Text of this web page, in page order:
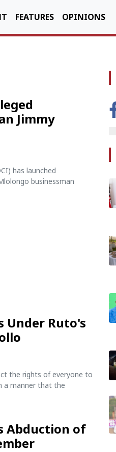
FEATURES OPINIONS
Jimmy
has launched
businessman
Under Ruto's
the rights of everyone to
a manner that the
Abduction of